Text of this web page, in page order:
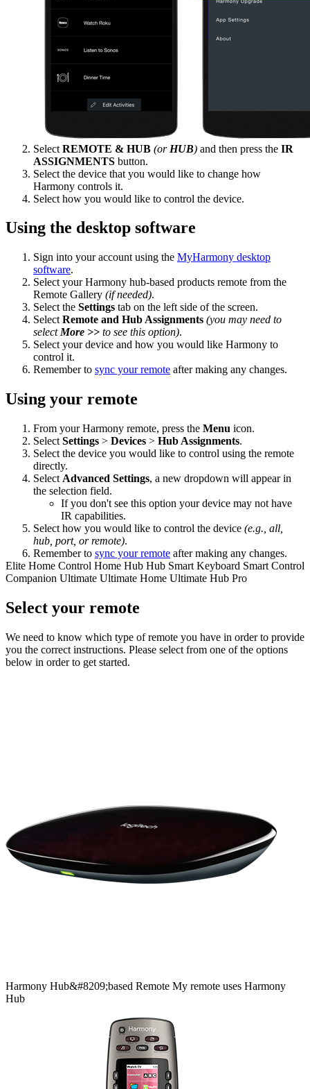
Select REMOTE & HUB (or HUB) and then press the IR
ASSIGNMENTS button.
Select the device that you would like to change how
Harmony controls it.
Select how you would like to control the device.
Using the desktop software
Sign into your account using the MyHarmony desktop
software.
Select your Harmony hub-based products remote from the
Remote Gallery (if needed).
Select the Settings tab on the left side of the screen.
Select Remote and Hub Assignments (you may need to
select More >> to see this option).
Select your device and how you would like Harmony to
control it.
Remember to sync your remote after making any changes.
Using your remote
From your Harmony remote, press the Menu icon.
Select Settings > Devices > Hub Assignments.
Select the device you would like to control using the remote
directly.
Select Advanced Settings, a new dropdown will appear in
the selection field.
If you don't see this option your device may not have
IR capabilities.
Select how you would like to control the device (e.g., all,
hub, port, or remote).
Remember to sync your remote after making any changes.
Elite Home Control Home Hub Hub Smart Keyboard Smart Control
Companion Ultimate Ultimate Home Ultimate Hub Pro
Select your remote
We need to know which type of remote you have in order to provide
you the correct instructions. Please select from one of the options
below in order to get started.
Harmony Hub&#8209;based Remote My remote uses Harmony
Hub